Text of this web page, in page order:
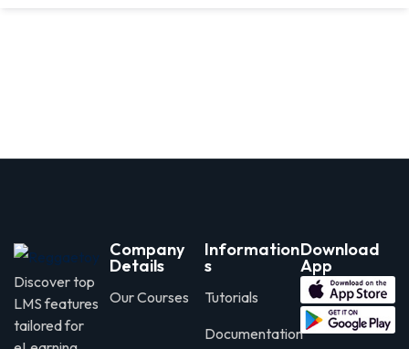
Discover top
LMS features
tailored for
Company
Details
Our Courses
Information
s
Tutorials
Documentation
Download
App